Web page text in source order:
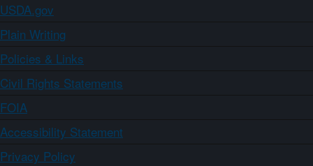
USDA.gov
Plain Writing
Policies & Links
Civil Rights Statements
FOIA
Accessibility Statement
Privacy Policy